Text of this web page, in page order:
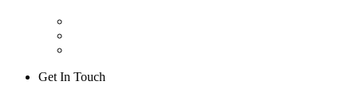
Get In Touch